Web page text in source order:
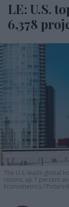
LE: U.S.
6,378
The U.S. leads global
rooms, up 7 percent
Econometrics.